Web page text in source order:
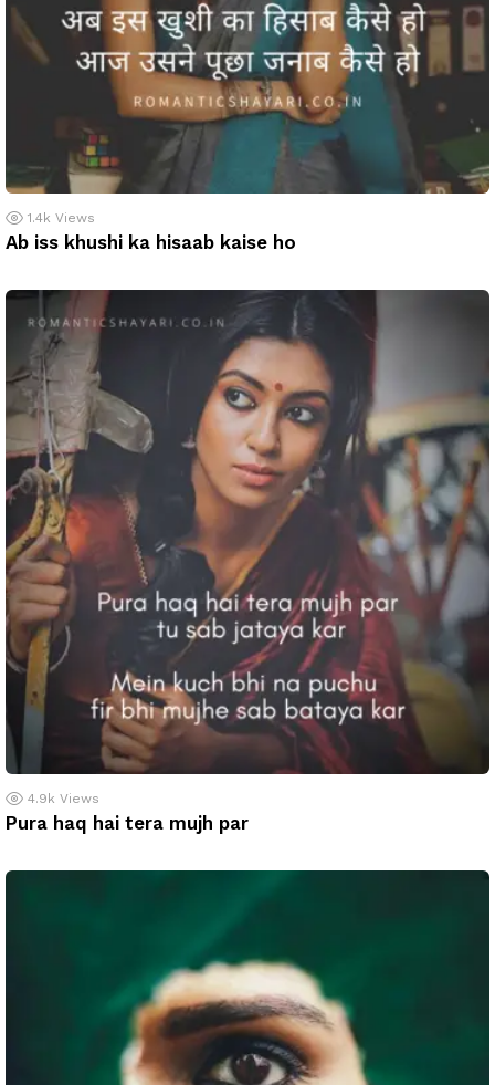
1.4k Views
Ab iss khushi ka hisaab kaise ho
4.9k Views
Pura haq hai tera mujh par